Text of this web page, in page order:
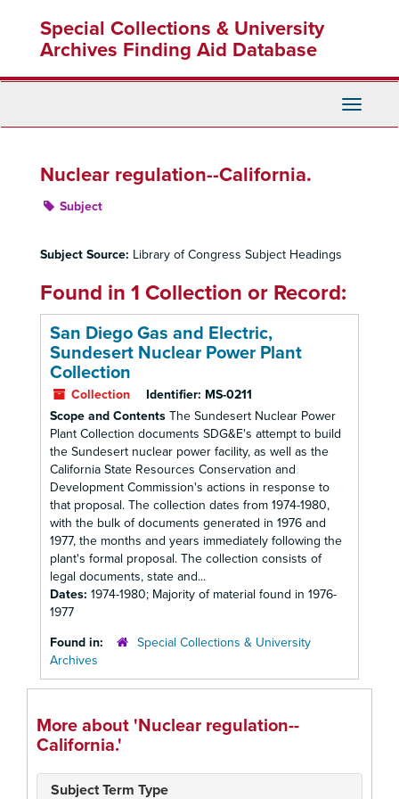
content
Special Collections & University
Archives Finding Aid Database
Toggle
Nuclear regulation--California.
Subject
Subject Source: Library of Congress Subject Headings
Found in 1 Collection or Record:
San Diego Gas and Electric,
Sundesert Nuclear Power Plant
Collection
Collection Identifier: MS-0211
Scope and Contents The Sundesert Nuclear Power
Plant Collection documents SDG&E's attempt to build
the Sundesert nuclear power facility, as well as the
California State Resources Conservation and
Development Commission's actions in response to
that proposal. The collection dates from 1974-1980,
with the bulk of documents generated in 1976 and
1977, the months and years immediately following the
plant's formal proposal. The collection consists of
legal documents, state and...
Dates: 1974-1980; Majority of material found in 1976-
1977
Found in:
Special Collections & University
Archives
More about 'Nuclear regulation--
California.'
Subject Term Type